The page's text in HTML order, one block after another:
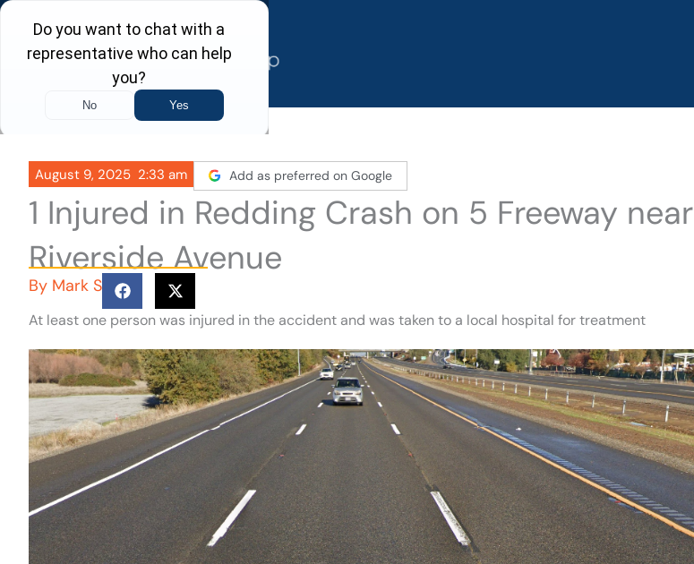
Skip
content
August 9, 2025 2:33 am Add as preferred on Google
1 Injured in Redding Crash on 5 Freeway near
Riverside Avenue
By Mark S
At least one person was injured in the accident and was taken to a local hospital for treatment